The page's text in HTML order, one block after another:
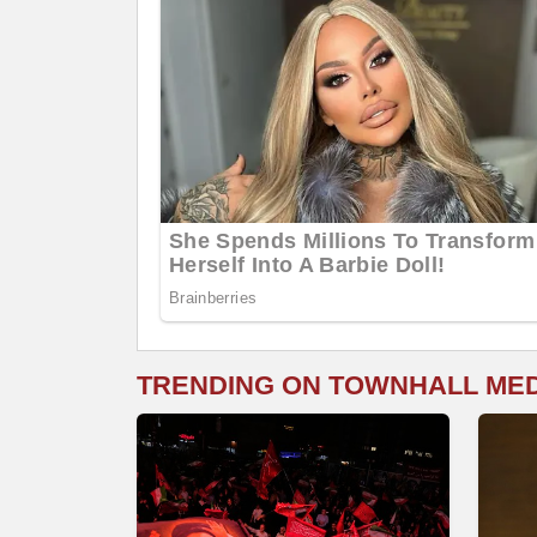
TRENDING ON TOWNHALL